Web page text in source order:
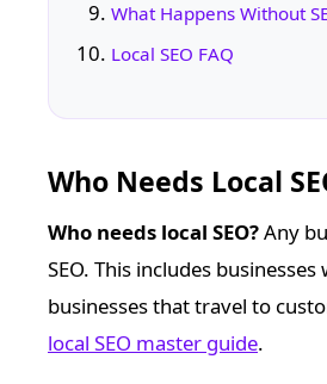
What Happens Without
Local SEO FAQ
Who Needs Local
Who needs local SEO?Any
SEO. This includes
businesses that travel to
local SEO master guide.